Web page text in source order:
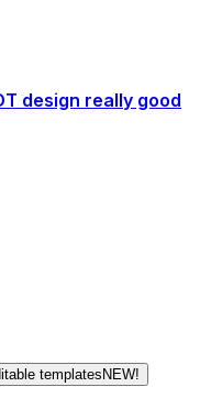
design really good
templates NEW!